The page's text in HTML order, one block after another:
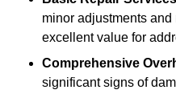
minor adjustments
excellent value for
Comprehensive
significant signs of